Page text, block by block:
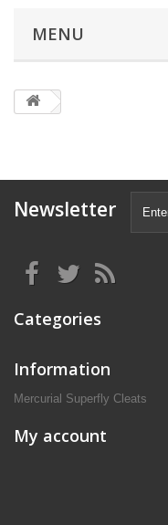
MENU
Newsletter
Categories
Information
Mercurial Superfly Cleats
My account